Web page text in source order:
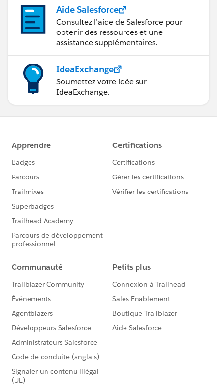
some indication on that detail that while he may be
licensed there, the branch that he is associated with is
not.
Aide Salesforce
Consultez l’aide de Salesforce pour
obtenir des ressources et une
assistance supplémentaires.
IdeaExchange
Soumettez votre idée sur
IdeaExchange.